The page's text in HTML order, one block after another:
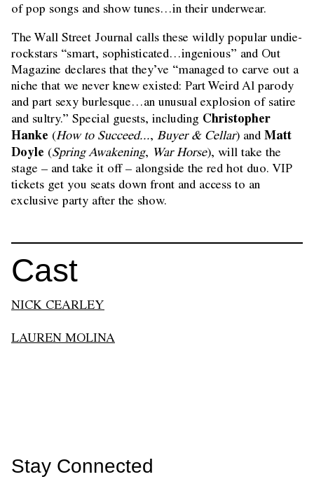
of pop songs and show tunes…in their underwear.
The Wall Street Journal calls these wildly popular undie-
rockstars “smart, sophisticated…ingenious” and Out
Magazine declares that they’ve “managed to carve out a
niche that we never knew existed: Part Weird Al parody
and part sexy burlesque…an unusual explosion of satire
and sultry.” Special guests, including Christopher
Hanke (How to Succeed..., Buyer & Cellar) and Matt
Doyle (Spring Awakening, War Horse), will take the
stage – and take it off – alongside the red hot duo. VIP
tickets get you seats down front and access to an
exclusive party after the show.
Cast
NICK CEARLEY
LAUREN MOLINA
Stay Connected